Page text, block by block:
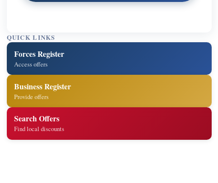
QUICK LINKS
Forces Register
Access offers
Business Register
Provide offers
Search Offers
Find local discounts